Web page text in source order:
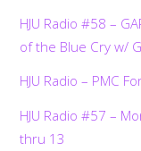
HJU Radio #58 –
of the Blue Cry w/
HJU Radio – PMC
HJU Radio #57 –
thru 13